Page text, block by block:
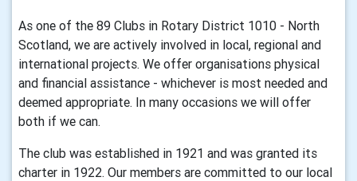
As one of the 89 Clubs in Rotary District 1010 - North
Scotland, we are actively involved in local, regional and
international projects. We offer organisations physical
and financial assistance - whichever is most needed and
deemed appropriate. In many occasions we will offer
both if we can.
The club was established in 1921 and was granted its
charter in 1922. Our members are committed to our local